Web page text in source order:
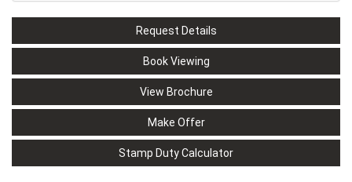
Request Details
Book Viewing
View Brochure
Make Offer
Stamp Duty Calculator